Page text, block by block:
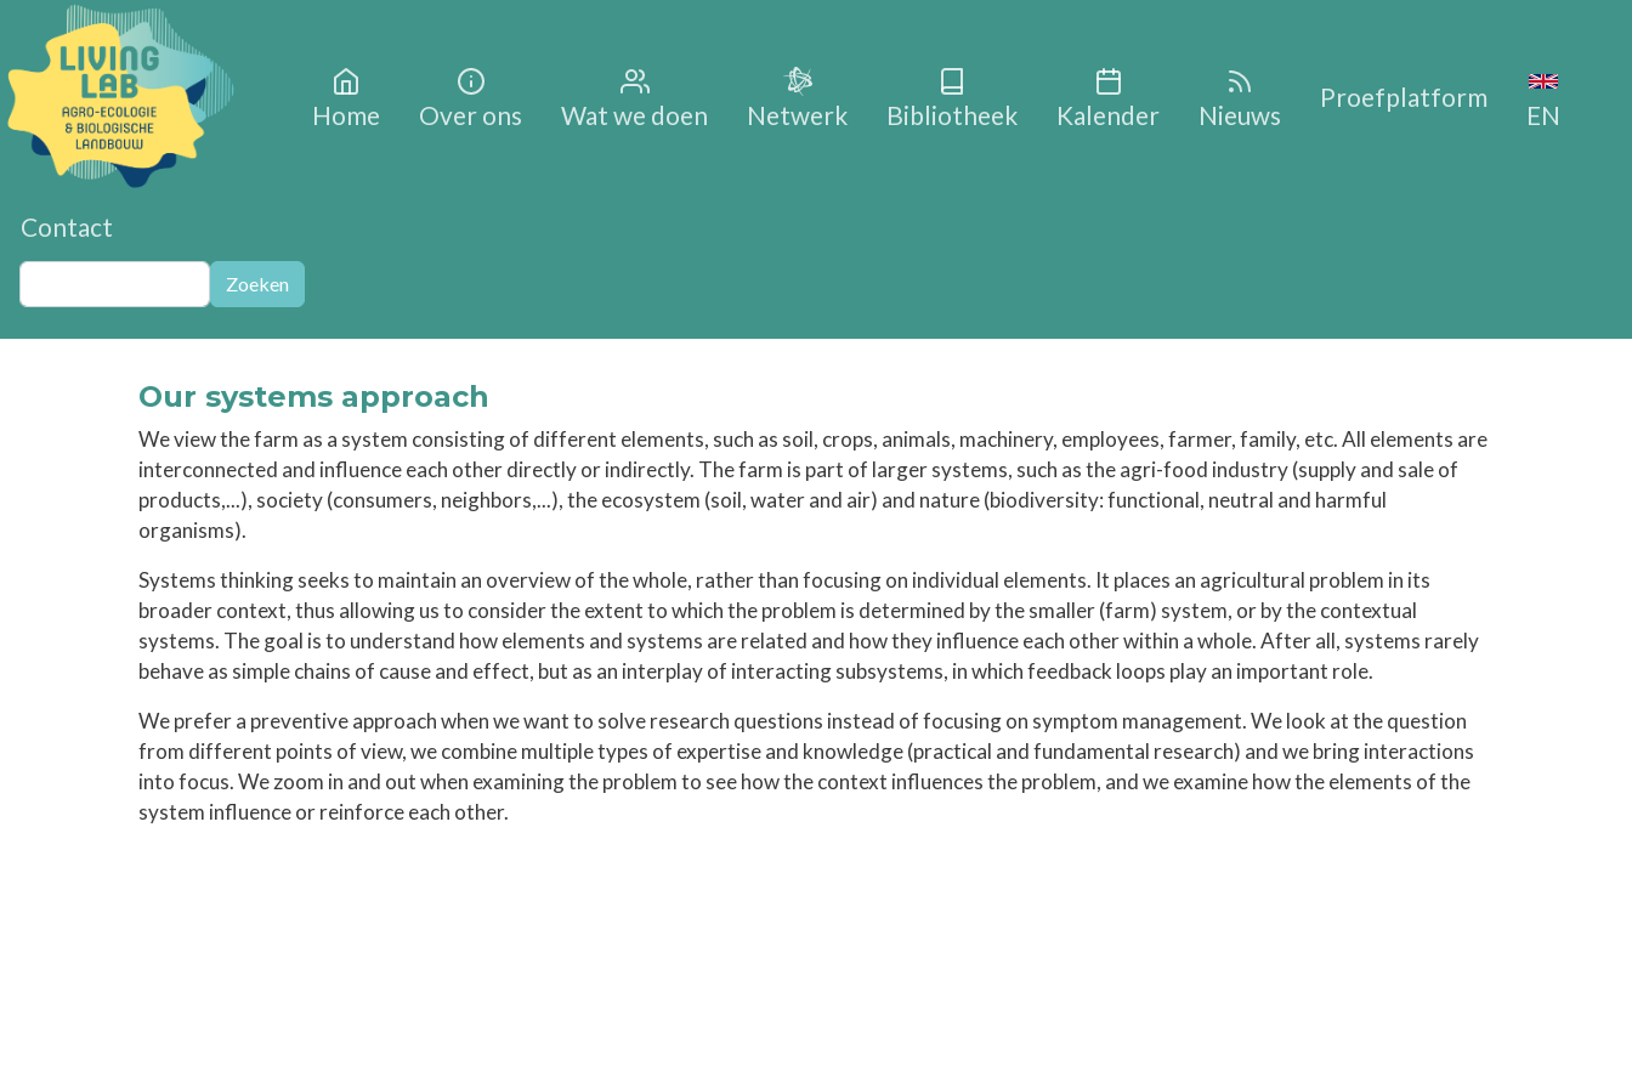
Overslaan en naar de inhoud gaan
Main navigation
Home Over ons Wat we doen Netwerk Bibliotheek Kalender Nieuws
Proefplatform
EN
Contact
Zoeken Zoeken
Our systems approach
We view the farm as a system consisting of different elements, such as soil, crops, animals, machinery, employees, farmer, family, etc. All elements are
interconnected and influence each other directly or indirectly. The farm is part of larger systems, such as the agri-food industry (supply and sale of
products,...), society (consumers, neighbors,...), the ecosystem (soil, water and air) and nature (biodiversity: functional, neutral and harmful
organisms).
Systems thinking seeks to maintain an overview of the whole, rather than focusing on individual elements. It places an agricultural problem in its
broader context, thus allowing us to consider the extent to which the problem is determined by the smaller (farm) system, or by the contextual
systems. The goal is to understand how elements and systems are related and how they influence each other within a whole. After all, systems rarely
behave as simple chains of cause and effect, but as an interplay of interacting subsystems, in which feedback loops play an important role.
We prefer a preventive approach when we want to solve research questions instead of focusing on symptom management. We look at the question
from different points of view, we combine multiple types of expertise and knowledge (practical and fundamental research) and we bring interactions
into focus. We zoom in and out when examining the problem to see how the context influences the problem, and we examine how the elements of the
system influence or reinforce each other.